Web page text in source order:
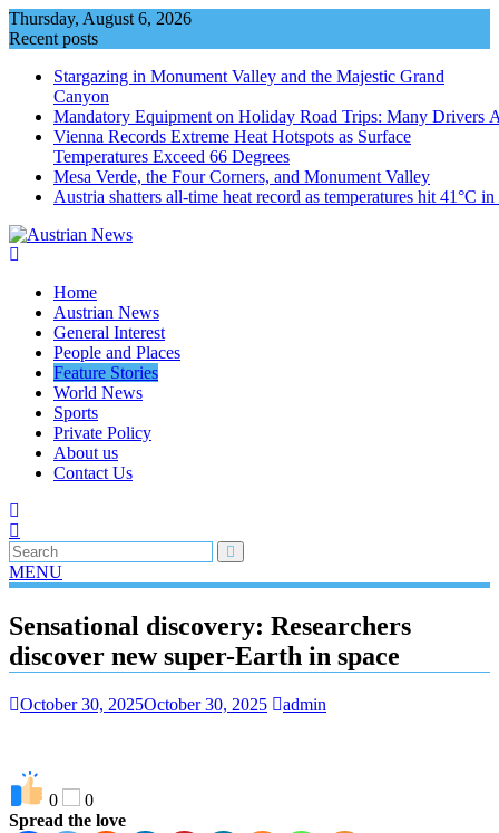
Skip
to
Thursday, August 6, 2026
Recent posts
Stargazing in Monument Valley and the Majestic Grand
Canyon
Mandatory Equipment on Holiday Road Trips: Many Drivers
Vienna Records Extreme Heat Hotspots as Surface
Temperatures Exceed 66 Degrees
Mesa Verde, the Four Corners, and Monument Valley
Austria shatters all‑time heat record as temperatures hit 41°C
Home
Austrian News
General Interest
People and Places
Feature Stories
World News
Sports
Private Policy
About us
Contact Us
MENU
Sensational discovery: Researchers
discover new super-Earth in space
October 30, 2025October 30, 2025 admin
0
0
Spread the love